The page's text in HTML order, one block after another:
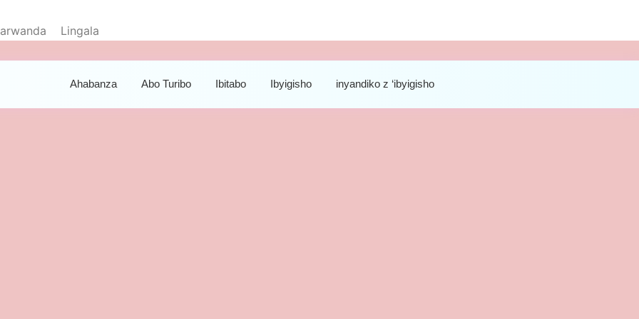
Lingala
Ahabanza Abo Turibo Ibitabo Ibyigisho inyandiko z ‘ibyigisho